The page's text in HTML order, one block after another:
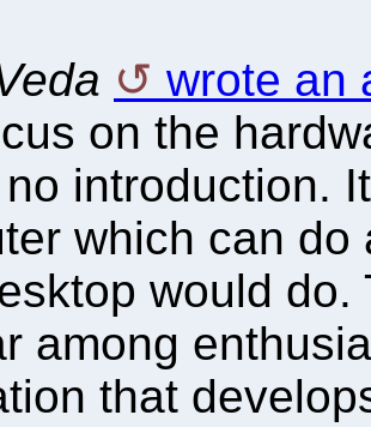
wrote an
on the
introduction.
which can
would
among
that